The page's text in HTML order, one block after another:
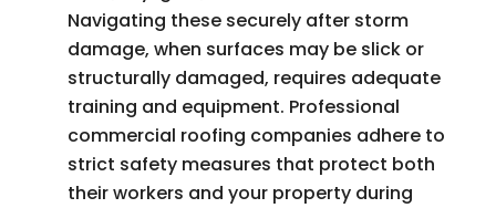
Navigating these securely after storm
damage, when surfaces may be slick or
structurally damaged, requires adequate
training and equipment. Professional
commercial roofing companies adhere to
strict safety measures that protect both
their workers and your property during